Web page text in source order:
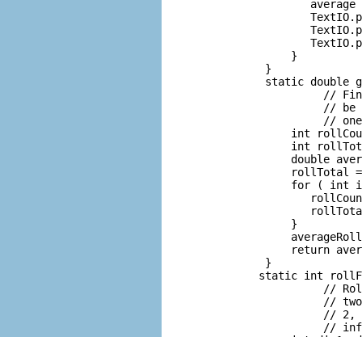
average
          }
      }
static double
//
// be
//
int
int
double
rollTotal
for ( int
          }
return
      }
static int
//
//
// 2,
//